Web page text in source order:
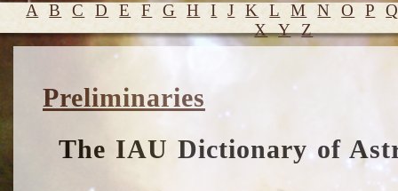
A B C D E F G H I J K L M N O P
X Y Z
Preliminaries
The IAU Dictionary of